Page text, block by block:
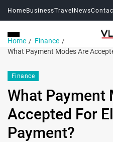
HomeBusinessTravel News
Home
Finance
What Payment Modes Are
Finance
What Payment
Accepted For
Payment?